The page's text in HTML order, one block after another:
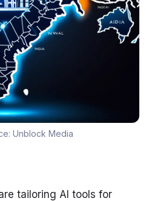
Unblock Media
tailoring AI tools for